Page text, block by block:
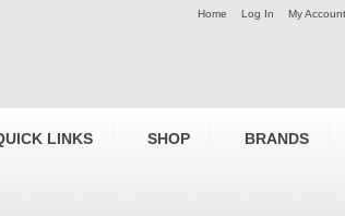
Home Log In My Account
LINKS SHOP BRANDS